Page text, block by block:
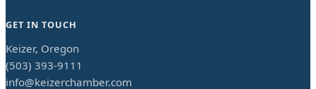
GET IN TOUCH
Keizer, Oregon
(503) 393-9111
info@keizerchamber.com